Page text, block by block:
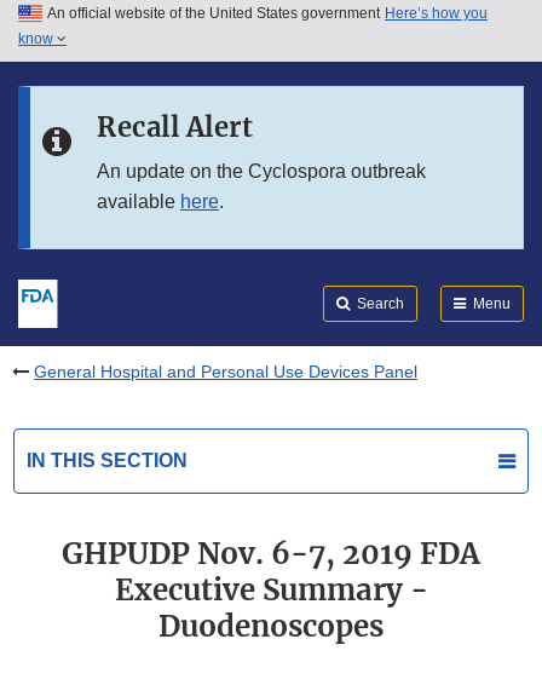
Skip to main content
Skip to in this section menu
An official website of the United States government Here’s how you
know
Recall Alert
An update on the Cyclospora outbreak
available here.
Search Menu
General Hospital and Personal Use Devices Panel
IN THIS SECTION
GHPUDP Nov. 6-7, 2019 FDA
Executive Summary -
Duodenoscopes